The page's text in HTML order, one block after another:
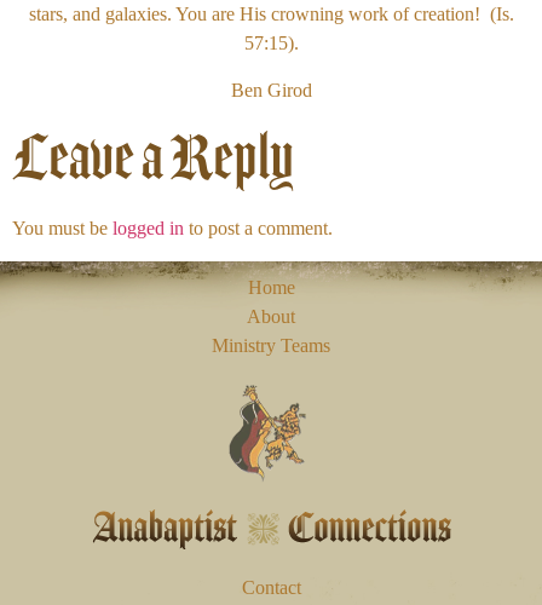
stars, and galaxies. You are His crowning work of creation! (Is.
57:15).
Ben Girod
Leave a Reply
You must be logged in to post a comment.
Home
About
Ministry Teams
Contact